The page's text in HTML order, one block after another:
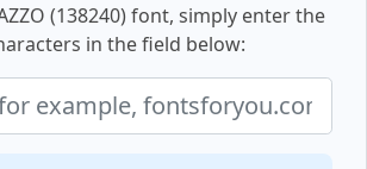
(138240) font, simply enter the
in the field below: